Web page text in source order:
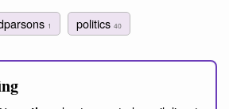
1 politics 40